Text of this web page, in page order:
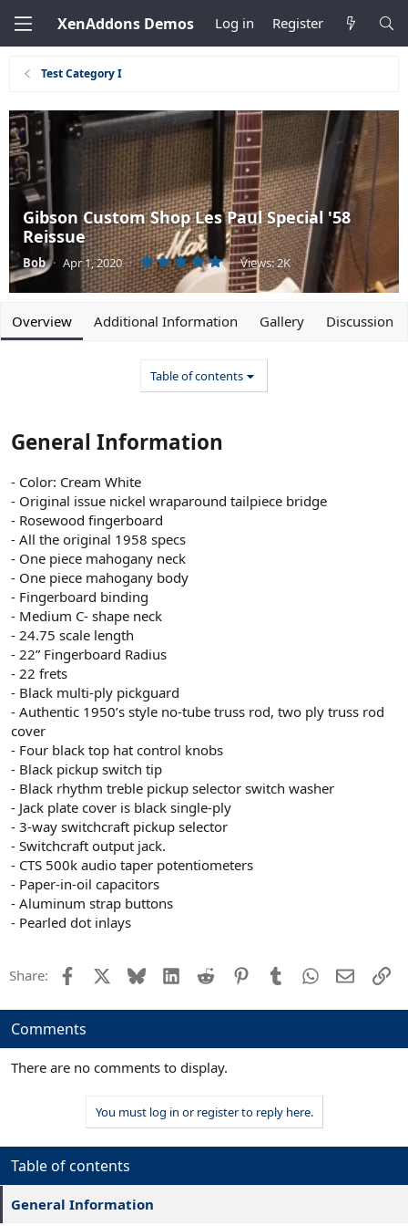
XenAddons Demos Log in Register
Test Category I
Gibson Custom Shop Les Paul Special '58
Reissue
Bob · Apr 1, 2020 · 5
.
0
0
t
a
)
· Views: 2K
Overview Additional Information Gallery Discussion
Table of contents
General Information
- Color: Cream White
- Original issue nickel wraparound tailpiece bridge
- Rosewood fingerboard
- All the original 1958 specs
- One piece mahogany neck
- One piece mahogany body
- Fingerboard binding
- Medium C- shape neck
- 24.75 scale length
- 22” Fingerboard Radius
- 22 frets
- Black multi-ply pickguard
- Authentic 1950’s style no-tube truss rod, two ply truss rod
cover
- Four black top hat control knobs
- Black pickup switch tip
- Black rhythm treble pickup selector switch washer
- Jack plate cover is black single-ply
- 3-way switchcraft pickup selector
- Switchcraft output jack.
- CTS 500k audio taper potentiometers
- Paper-in-oil capacitors
- Aluminum strap buttons
- Pearled dot inlays
Share: Facebook Bluesky LinkedIn
Reddit PinterestTumblrWhatsApp
Email
Comments
There are no comments to display.
You must log in or register to reply here.
Table of contents
General Information